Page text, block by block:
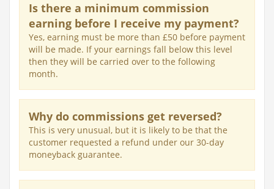
Is there a minimum commission
earning before I receive my payment?
Yes, earning must be more than £50 before payment
will be made. If your earnings fall below this level
then they will be carried over to the following
month.
Why do commissions get reversed?
This is very unusual, but it is likely to be that the
customer requested a refund under our 30-day
moneyback guarantee.